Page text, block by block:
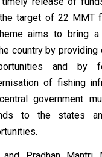
target of 22 MMT
aims to bring
country by providing
and by
of fishing
government
to the states